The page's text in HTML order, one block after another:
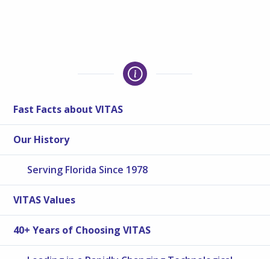
Fast Facts about VITAS
Our History
Serving Florida Since 1978
VITAS Values
40+ Years of Choosing VITAS